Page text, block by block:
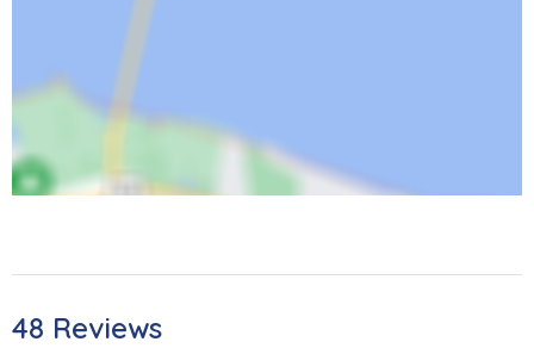
165 Jefferson St
STR - 22-0234
48 Reviews